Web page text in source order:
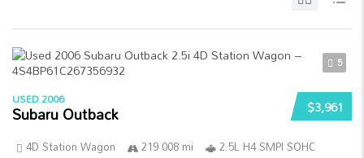
5
$3,961
USED 2006
Subaru Outback
4D Station Wagon 219 008 mi
2.5L H4 SMPI SOHC